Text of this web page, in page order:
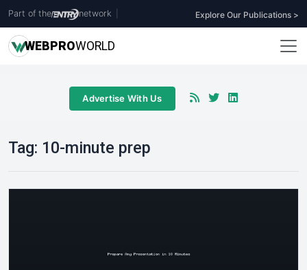
Part of the network Explore Our Publications >
WEBPROWORLD
Advertise With Us
Tag: 10-minute prep